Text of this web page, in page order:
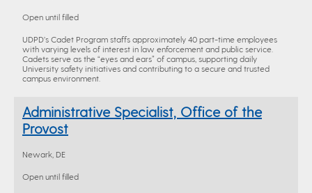
Open until filled
UDPD’s Cadet Program staffs approximately 40 part-time employees
with varying levels of interest in law enforcement and public service.
Cadets serve as the “eyes and ears” of campus, supporting daily
University safety initiatives and contributing to a secure and trusted
campus environment.
Administrative Specialist, Office of the
Provost
Newark, DE
Open until filled